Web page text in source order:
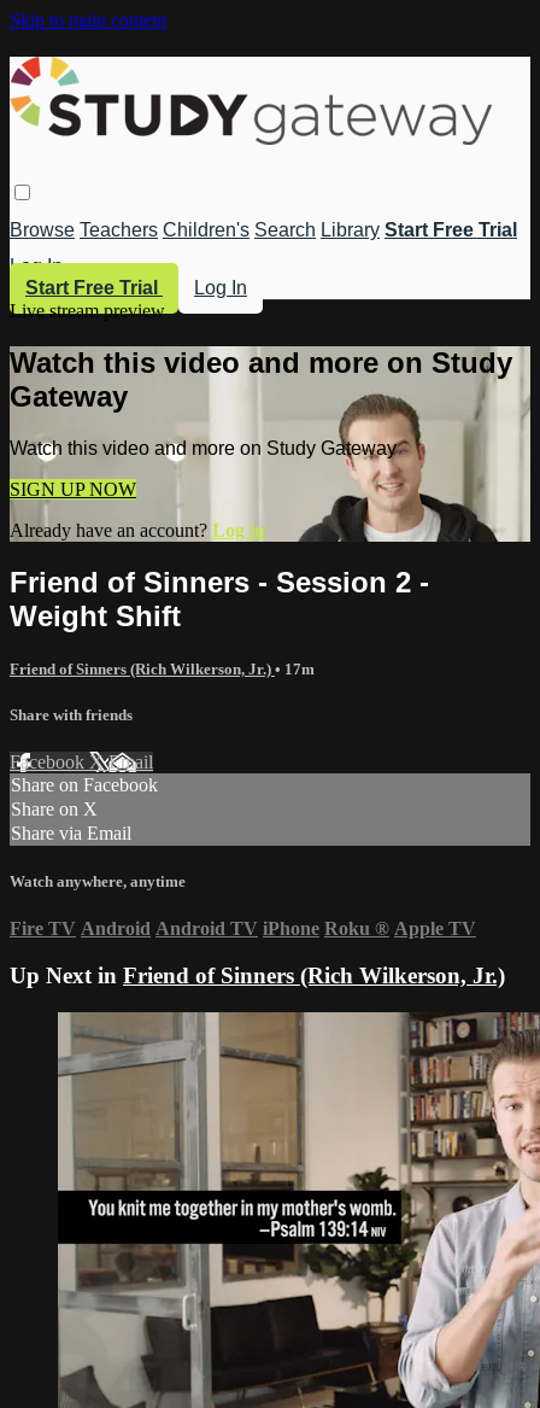
Skip to main content
Browse Teachers Children's Search Library Start Free Trial
Log In
Start Free Trial
Log In
Live stream preview
Watch this video and more on Study
Gateway
Watch this video and more on Study Gateway
SIGN UP NOW
Already have an account? Log in
Friend of Sinners - Session 2 -
Weight Shift
Friend of Sinners (Rich Wilkerson, Jr.) • 17m
Share with friends
Facebook XEmail
Share on Facebook
Share on X
Share via Email
Watch anywhere, anytime
Fire TV Android Android TV iPhone Roku ® Apple TV
Up Next in Friend of Sinners (Rich Wilkerson, Jr.)